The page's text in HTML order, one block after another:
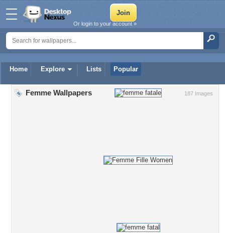
Home Explore Lists Popular
Or login to your account »
187 Images
Femme Wallpapers